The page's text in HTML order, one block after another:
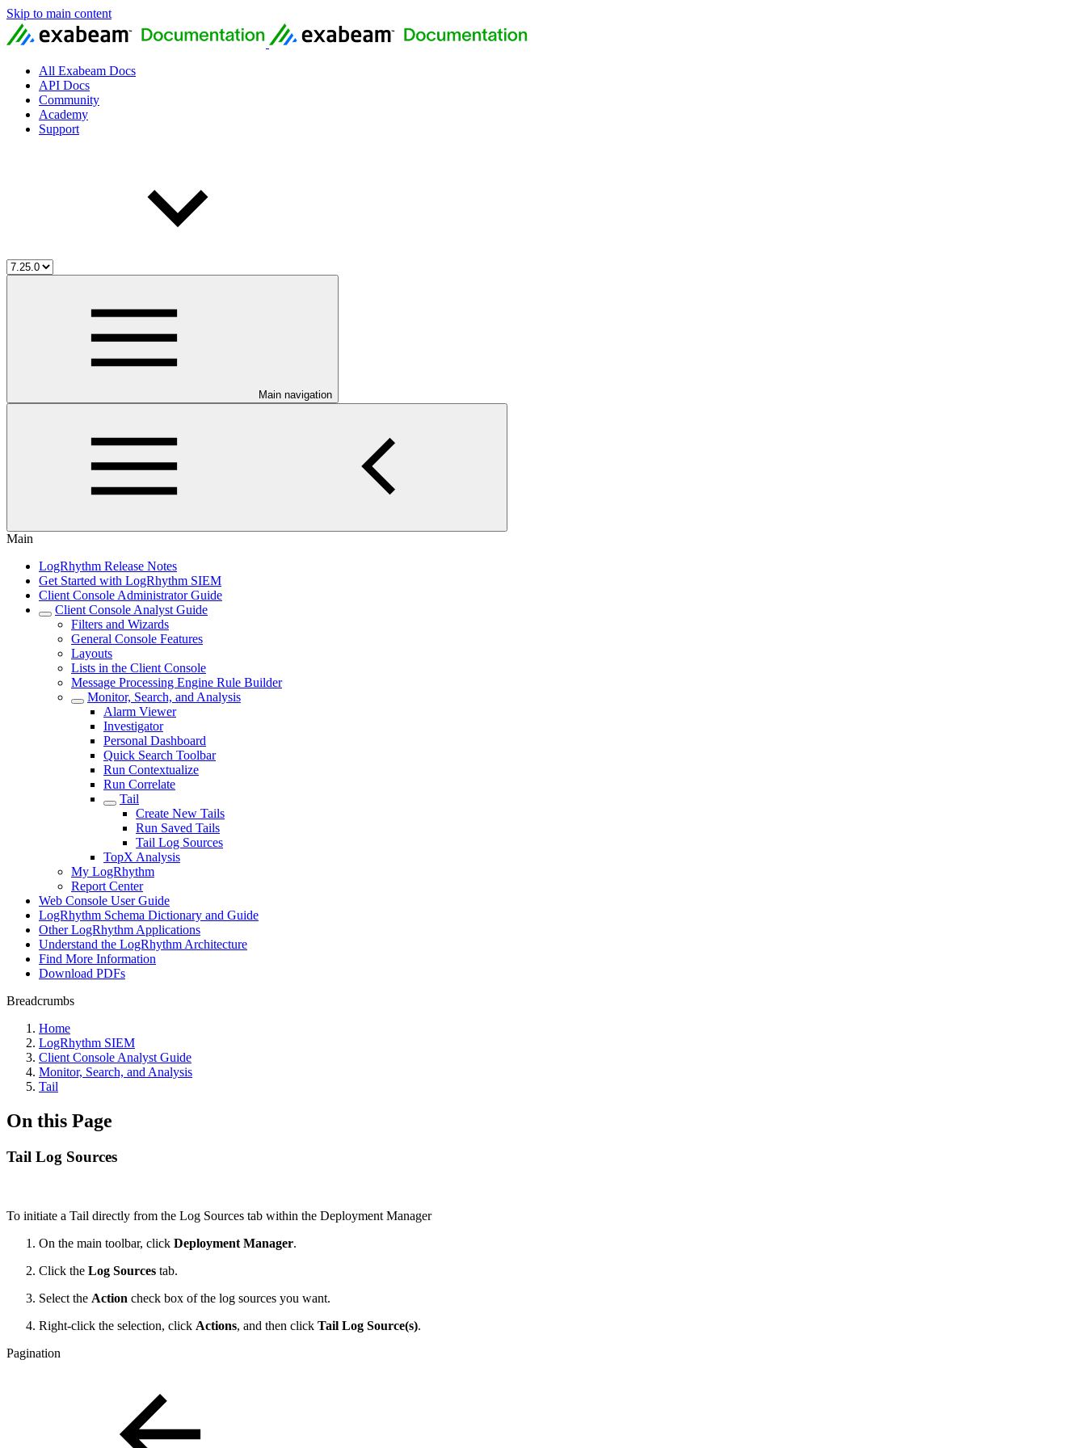
Skip to main content
All Exabeam Docs
API Docs
Community
Academy
Support
Main navigation
Main
LogRhythm Release Notes
Get Started with LogRhythm SIEM
Client Console Administrator Guide
Client Console Analyst Guide
Filters and Wizards
General Console Features
Layouts
Lists in the Client Console
Message Processing Engine Rule Builder
Monitor, Search, and Analysis
Alarm Viewer
Investigator
Personal Dashboard
Quick Search Toolbar
Run Contextualize
Run Correlate
Tail
Create New Tails
Run Saved Tails
Tail Log Sources
TopX Analysis
My LogRhythm
Report Center
Web Console User Guide
LogRhythm Schema Dictionary and Guide
Other LogRhythm Applications
Understand the LogRhythm Architecture
Find More Information
Download PDFs
Breadcrumbs
Home
LogRhythm SIEM
Client Console Analyst Guide
Monitor, Search, and Analysis
Tail
On this Page
Tail Log Sources
To initiate a Tail directly from the Log Sources tab within the Deployment Manager
On the main toolbar, click Deployment Manager.
Click the Log Sources tab.
Select the Action check box of the log sources you want.
Right-click the selection, click Actions, and then click Tail Log Source(s).
Pagination